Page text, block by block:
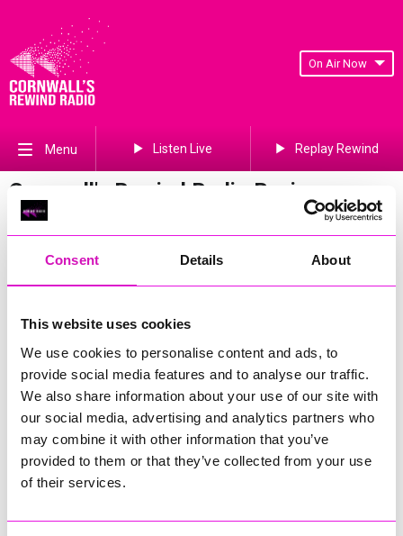
Consent Details About
This website uses cookies
We use cookies to personalise content and ads, to
provide social media features and to analyse our traffic.
We also share information about your use of our site with
our social media, advertising and analytics partners who
may combine it with other information that you’ve
provided to them or that they’ve collected from your use
of their services.
On Air Now
Menu Listen Live Replay Rewind
Cornwall's Rewind Radio Business
Awards 2026 Gallery
Previous Next
814of 841